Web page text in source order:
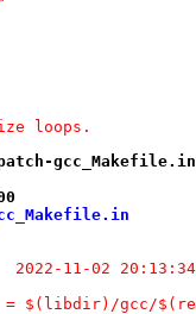
loops.
---- gcc/Makefile.in.orig	2022-11-02
= $(libdir)/gcc/